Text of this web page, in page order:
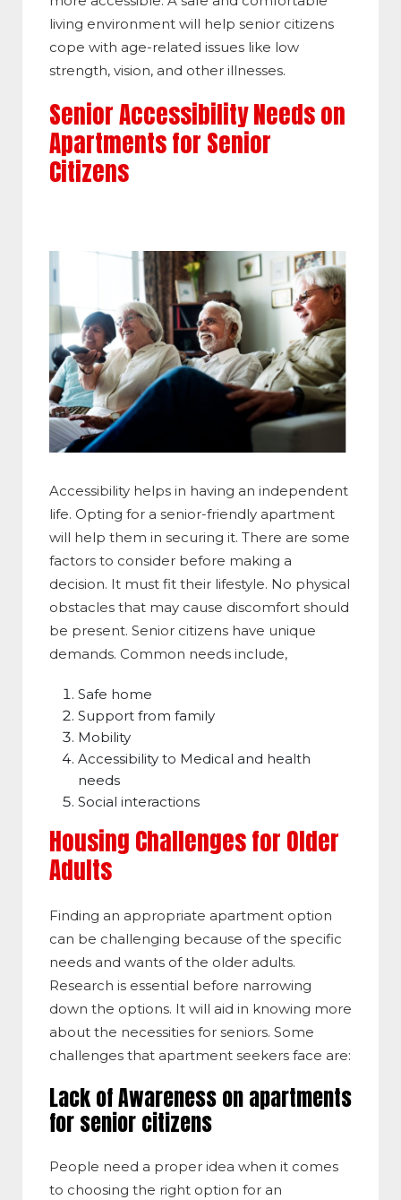
living environment will help senior citizens
cope with age-related issues like low
strength, vision, and other illnesses.
Senior Accessibility Needs on
Apartments for Senior
Citizens
Accessibility helps in having an independent
life. Opting for a senior-friendly apartment
will help them in securing it. There are some
factors to consider before making a
decision. It must fit their lifestyle. No physical
obstacles that may cause discomfort should
be present. Senior citizens have unique
demands. Common needs include,
Safe home
Support from family
Mobility
Accessibility to Medical and health
needs
Social interactions
Housing Challenges for Older
Adults
Finding an appropriate apartment option
can be challenging because of the specific
needs and wants of the older adults.
Research is essential before narrowing
down the options. It will aid in knowing more
about the necessities for seniors. Some
challenges that apartment seekers face are:
Lack of Awareness on apartments
for senior citizens
People need a proper idea when it comes
to choosing the right option for an